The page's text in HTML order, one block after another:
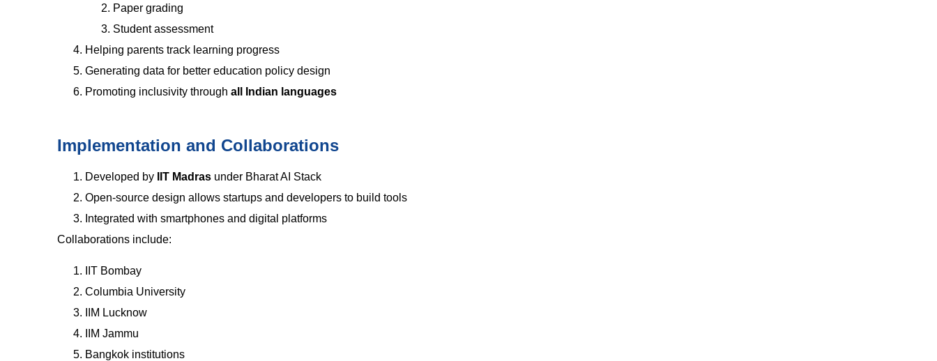
Paper grading
Student assessment
Helping parents track learning progress
Generating data for better education policy design
Promoting inclusivity through all Indian languages
Implementation and Collaborations
Developed by IIT Madras under Bharat AI Stack
Open-source design allows startups and developers to build tools
Integrated with smartphones and digital platforms
Collaborations include:
IIT Bombay
Columbia University
IIM Lucknow
IIM Jammu
Bangkok institutions